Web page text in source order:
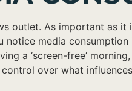
outlet. As important as
notice media
a ‘screen-free’
over what